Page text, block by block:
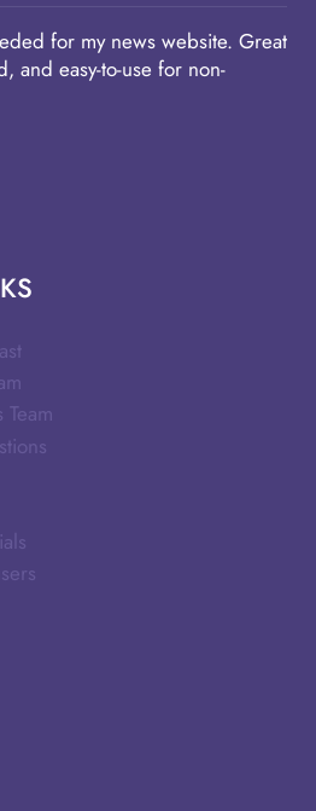
for my news website. Great
and easy-to-use for non-